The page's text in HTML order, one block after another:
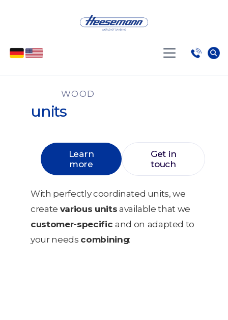
WOOD
units
Learn
more
Get in
touch
With perfectly coordinated units, we
create various units available that we
customer-specific and on adapted to
your needs combining: